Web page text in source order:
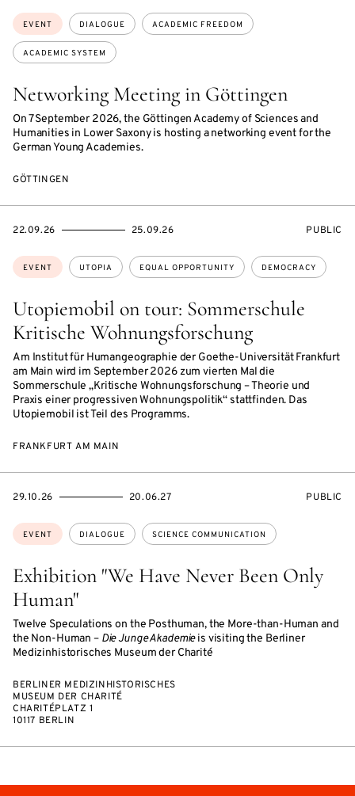
Networking Meeting in Göttingen
On 7 September 2026, the Göttingen Academy of Sciences and
Humanities in Lower Saxony is hosting a networking event for the
German Young Academies.
Topics:
EVENT DIALOGUE ACADEMIC FREEDOM
ACADEMIC SYSTEM
GÖTTINGEN
Utopiemobil on tour: Sommerschule
Kritische Wohnungsforschung
Am Institut für Humangeographie der Goethe-Universität Frankfurt
am Main wird im September 2026 zum vierten Mal die
Sommerschule „Kritische Wohnungsforschung – Theorie und
Praxis einer progressiven Wohnungspolitik“ stattfinden. Das
Utopiemobil ist Teil des Programms.
Topics:
EVENT UTOPIA EQUAL OPPORTUNITY DEMOCRACY
STARTS
22.09.26
ENDS
25.09.26
EVENT
PUBLIC
FRANKFURT AM MAIN
Exhibition "We Have Never Been Only
Human"
Twelve Speculations on the Posthuman, the More-than-Human and
the Non-Human – Die Junge Akademieis visiting the Berliner
Medizinhistorisches Museum der Charité
Topics:
EVENT DIALOGUE SCIENCE COMMUNICATION
STARTS
29.10.26
ENDS
20.06.27
EVENT
PUBLIC
BERLINER MEDIZINHISTORISCHES
MUSEUM DER CHARITÉ
CHARITÉPLATZ 1
10117 BERLIN